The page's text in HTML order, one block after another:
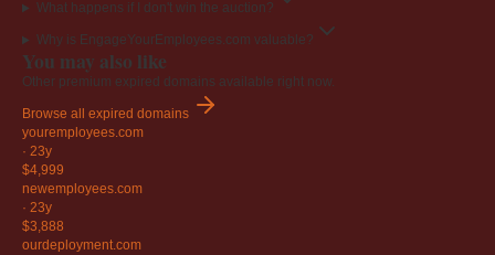
What happens if I don't win the auction?
Why is EngageYourEmployees.com valuable?
You may also like
Other premium expired domains available right now.
Browse all expired domains
youremployees.com
· 23y
$4,999
newemployees.com
· 23y
$3,888
ourdeployment.com